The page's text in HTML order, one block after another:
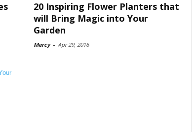
20 Inspiring Flower Planters that
will Bring Magic into Your
Garden
Mercy - Apr 29, 2016